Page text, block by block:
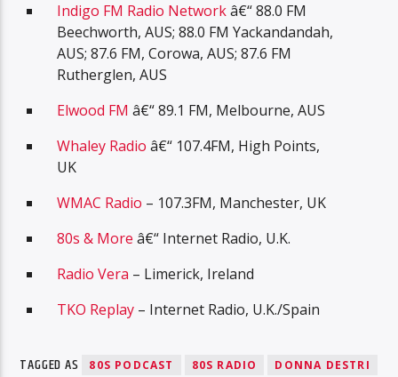
Indigo FM Radio Networkâ€“ 88.0 FM
Beechworth, AUS; 88.0 FM Yackandandah,
AUS; 87.6 FM, Corowa, AUS; 87.6 FM
Rutherglen, AUS
Elwood FM â€“ 89.1 FM, Melbourne, AUS
Whaley Radio â€“ 107.4FM, High Points,
UK
WMAC Radio – 107.3FM, Manchester, UK
80s & More â€“ Internet Radio, U.K.
Radio Vera – Limerick, Ireland
TKO Replay – Internet Radio, U.K./Spain
TAGGED AS 80S PODCAST 80S RADIO
DONNA DESTRI